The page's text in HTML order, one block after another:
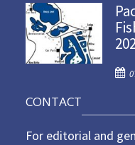
s
t
e
o
P
e
CONTACT
For editorial and